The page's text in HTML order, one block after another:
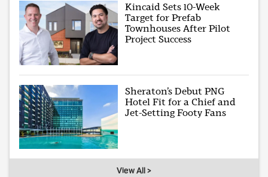
Kincaid Sets 10-Week
Target for Prefab
Townhouses After Pilot
Project Success
Sheraton’s Debut PNG
Hotel Fit for a Chief and
Jet-Setting Footy Fans
View All >